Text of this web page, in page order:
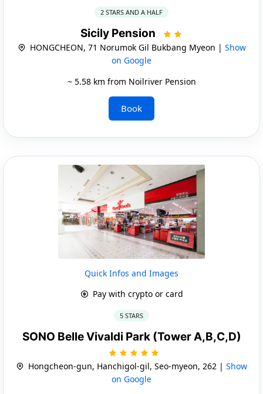
2 STARS AND A HALF
Sicily Pension
HONGCHEON, 71 Norumok Gil Bukbang Myeon | Show
on Google
~ 5.58 km from Noilriver Pension
Book
Quick Infos and Images
Pay with crypto or card
5 STARS
SONO Belle Vivaldi Park (Tower A,B,C,D)
Hongcheon-gun, Hanchigol-gil, Seo-myeon, 262 | Show
on Google